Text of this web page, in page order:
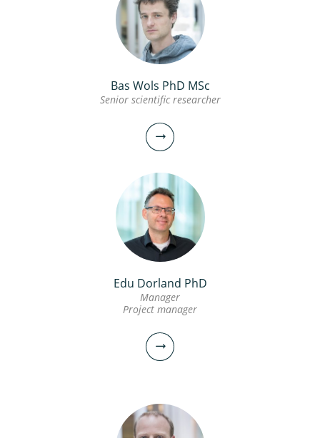
Bas Wols PhD MSc
Senior scientific researcher
Bas Wols PhD MSc
Senior scientific researcher
Edu Dorland PhD
Manager
Project manager